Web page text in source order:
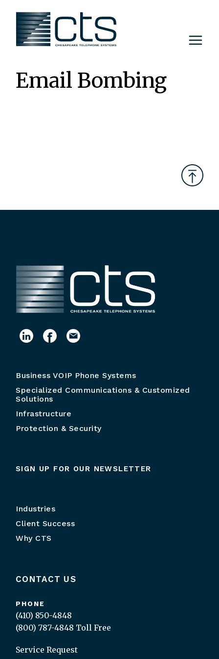
content
Email Bombing
Business VOIP Phone Systems
Specialized Communications & Customized
Solutions
Infrastructure
Protection & Security
SIGN UP FOR OUR NEWSLETTER
Industries
Client Success
Why CTS
CONTACT US
PHONE
(410) 850-4848
(800) 787-4848 Toll Free
Service Request